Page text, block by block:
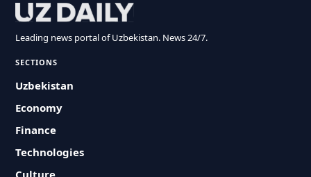
Leading news portal of Uzbekistan. News 24/7.
SECTIONS
Uzbekistan
Economy
Finance
Technologies
Culture